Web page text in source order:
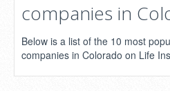
companies in
Below is a list of the 10 most
companies in Colorado on Life